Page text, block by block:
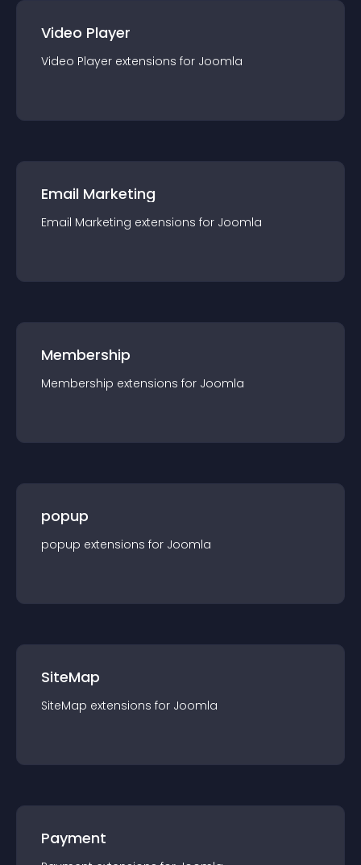
Video Player
Video Player extensions for Joomla
Email Marketing
Email Marketing extensions for Joomla
Membership
Membership extensions for Joomla
popup
popup extensions for Joomla
SiteMap
SiteMap extensions for Joomla
Payment